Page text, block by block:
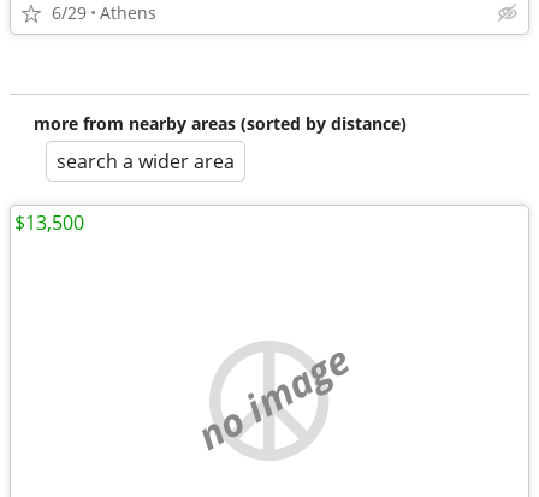
6/29 Athens
more from nearby areas (sorted by distance)
search a wider area
no image
$13,500